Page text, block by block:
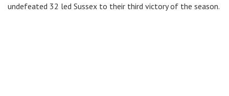
undefeated 32 led Sussex to their third victory of the season.